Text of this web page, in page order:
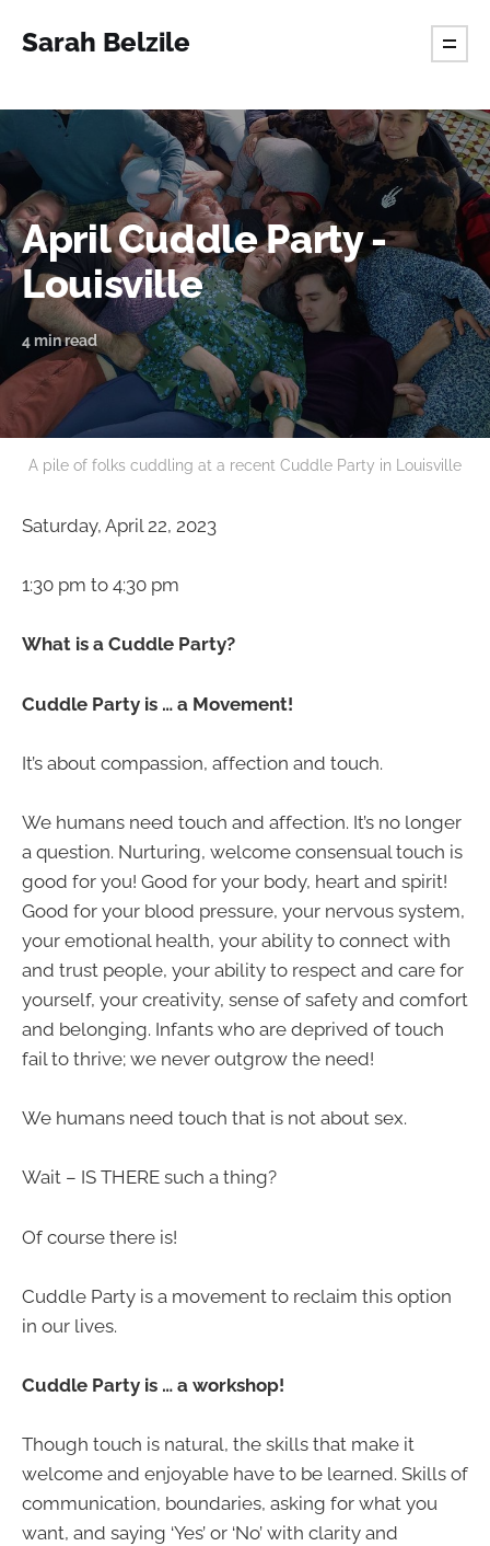
Sarah Belzile
April Cuddle Party -
Louisville
4 min read
A pile of folks cuddling at a recent Cuddle Party in Louisville
Saturday, April 22, 2023
1:30 pm to 4:30 pm
What is a Cuddle Party?
Cuddle Party is … a Movement!
It’s about compassion, affection and touch.
We humans need touch and affection. It’s no longer
a question. Nurturing, welcome consensual touch is
good for you! Good for your body, heart and spirit!
Good for your blood pressure, your nervous system,
your emotional health, your ability to connect with
and trust people, your ability to respect and care for
yourself, your creativity, sense of safety and comfort
and belonging. Infants who are deprived of touch
fail to thrive; we never outgrow the need!
We humans need touch that is not about sex.
Wait – IS THERE such a thing?
Of course there is!
Cuddle Party is a movement to reclaim this option
in our lives.
Cuddle Party is … a workshop!
Though touch is natural, the skills that make it
welcome and enjoyable have to be learned. Skills of
communication, boundaries, asking for what you
want, and saying ‘Yes’ or ‘No’ with clarity and